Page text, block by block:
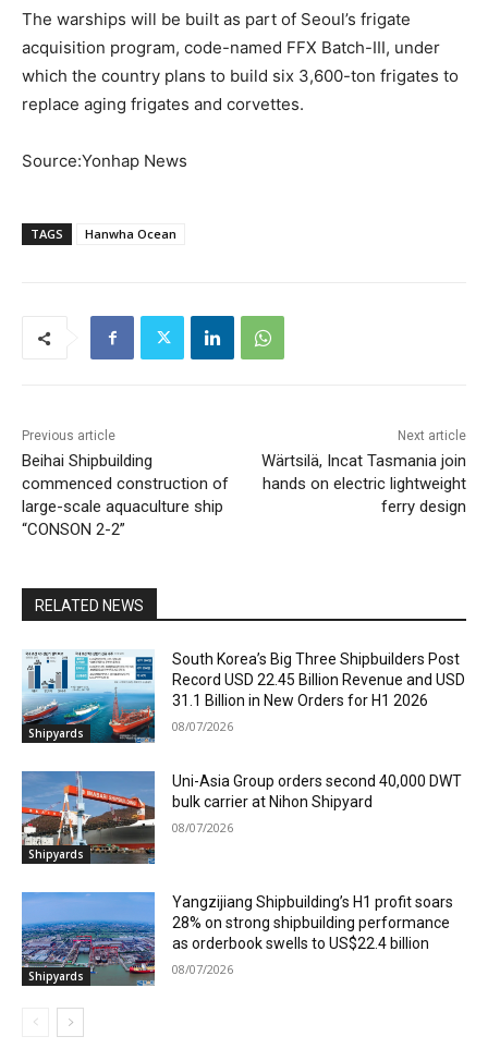
The warships will be built as part of Seoul’s frigate
acquisition program, code-named FFX Batch-III, under
which the country plans to build six 3,600-ton frigates to
replace aging frigates and corvettes.
Source:Yonhap News
TAGS Hanwha Ocean
Previous article
Beihai Shipbuilding
commenced construction of
large-scale aquaculture ship
“CONSON 2-2”
Next article
Wärtsilä, Incat Tasmania join
hands on electric lightweight
ferry design
RELATED NEWS
Shipyards
South Korea’s Big Three Shipbuilders Post
Record USD 22.45 Billion Revenue and USD
31.1 Billion in New Orders for H1 2026
08/07/2026
Shipyards
Uni-Asia Group orders second 40,000 DWT
bulk carrier at Nihon Shipyard
08/07/2026
Shipyards
Yangzijiang Shipbuilding’s H1 profit soars
28% on strong shipbuilding performance
as orderbook swells to US$22.4 billion
08/07/2026